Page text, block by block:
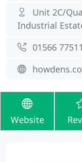
Unit 2C/
Industrial
01566
Website